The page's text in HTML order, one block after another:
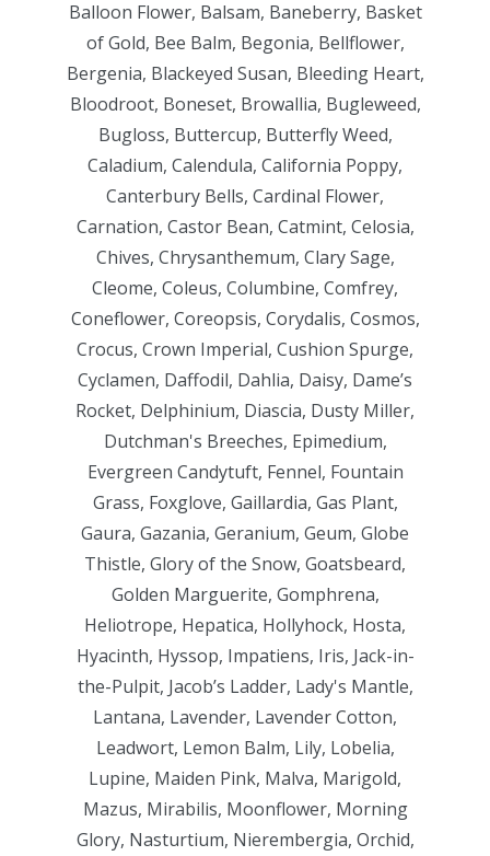
Balloon Flower, Balsam, Baneberry, Basket
of Gold, Bee Balm, Begonia, Bellflower,
Bergenia, Blackeyed Susan, Bleeding Heart,
Bloodroot, Boneset, Browallia, Bugleweed,
Bugloss, Buttercup, Butterfly Weed,
Caladium, Calendula, California Poppy,
Canterbury Bells, Cardinal Flower,
Carnation, Castor Bean, Catmint, Celosia,
Chives, Chrysanthemum, Clary Sage,
Cleome, Coleus, Columbine, Comfrey,
Coneflower, Coreopsis, Corydalis, Cosmos,
Crocus, Crown Imperial, Cushion Spurge,
Cyclamen, Daffodil, Dahlia, Daisy, Dame’s
Rocket, Delphinium, Diascia, Dusty Miller,
Dutchman's Breeches, Epimedium,
Evergreen Candytuft, Fennel, Fountain
Grass, Foxglove, Gaillardia, Gas Plant,
Gaura, Gazania, Geranium, Geum, Globe
Thistle, Glory of the Snow, Goatsbeard,
Golden Marguerite, Gomphrena,
Heliotrope, Hepatica, Hollyhock, Hosta,
Hyacinth, Hyssop, Impatiens, Iris, Jack-in-
the-Pulpit, Jacob’s Ladder, Lady's Mantle,
Lantana, Lavender, Lavender Cotton,
Leadwort, Lemon Balm, Lily, Lobelia,
Lupine, Maiden Pink, Malva, Marigold,
Mazus, Mirabilis, Moonflower, Morning
Glory, Nasturtium, Nierembergia, Orchid,